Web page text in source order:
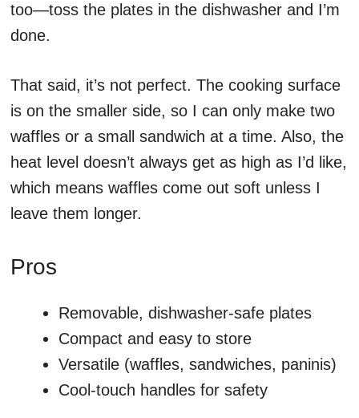
too—toss the plates in the dishwasher and I’m
done.
That said, it’s not perfect. The cooking surface
is on the smaller side, so I can only make two
waffles or a small sandwich at a time. Also, the
heat level doesn’t always get as high as I’d like,
which means waffles come out soft unless I
leave them longer.
Pros
Removable, dishwasher-safe plates
Compact and easy to store
Versatile (waffles, sandwiches, paninis)
Cool-touch handles for safety